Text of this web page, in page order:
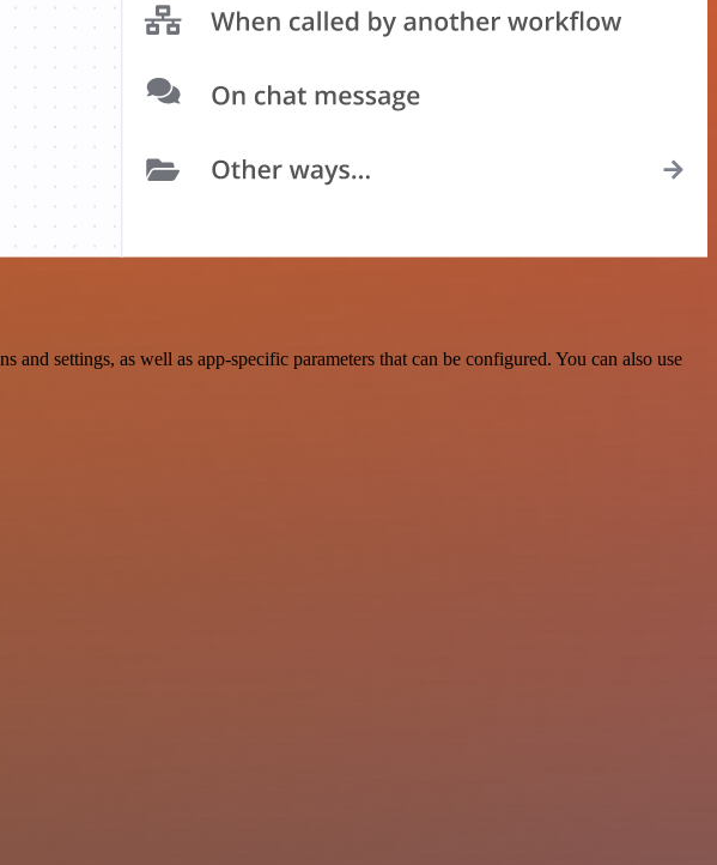
settings, as well as app-specific parameters that can be configured. You can also use